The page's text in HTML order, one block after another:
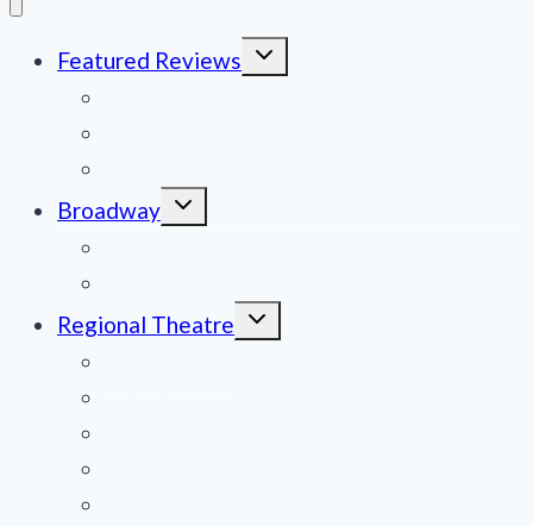
Featured Reviews
Toggle
child
Broadway
Toggle
child
Regional Theatre
Toggle
child